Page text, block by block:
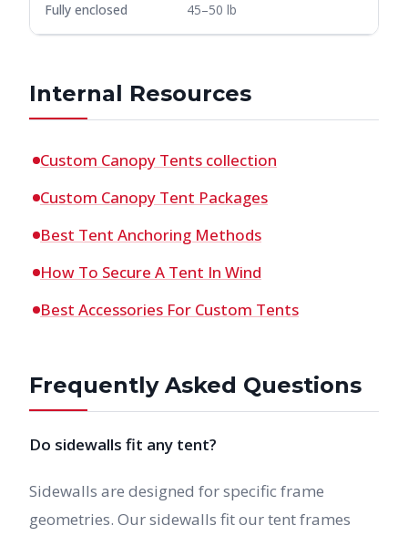
Fully enclosed 45–50 lb
Internal Resources
Custom Canopy Tents collection
Custom Canopy Tent Packages
Best Tent Anchoring Methods
How To Secure A Tent In Wind
Best Accessories For Custom Tents
Frequently Asked Questions
Do sidewalls fit any tent?
Sidewalls are designed for specific frame
geometries. Our sidewalls fit our tent frames